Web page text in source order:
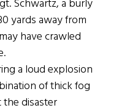
Schwartz, a burly
yards away from
have crawled
a loud explosion
of thick fog
disaster